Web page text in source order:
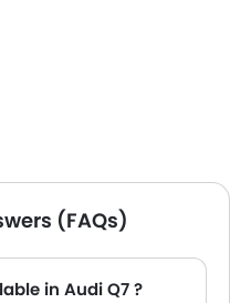
(FAQs)
in Audi Q7 ?